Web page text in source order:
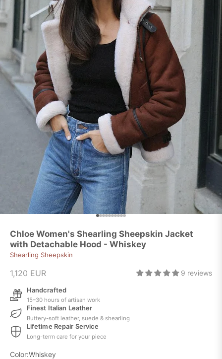
Go to item 1
Go to item 2
Go to item 3
Go to item 4
Go to item 5
Go to item 6
Go to item 7
Go to item 8
Go to item 9
Go to item 10
Chloe Women's Shearling Sheepskin Jacket
with Detachable Hood - Whiskey
Shearling Sheepskin
Sale price
1,120 EUR 9 reviews
Handcrafted
15–30 hours of artisan work
Finest Italian Leather
Buttery-soft leather, suede & shearling
Lifetime Repair Service
Long-term care for your piece
Color:Whiskey